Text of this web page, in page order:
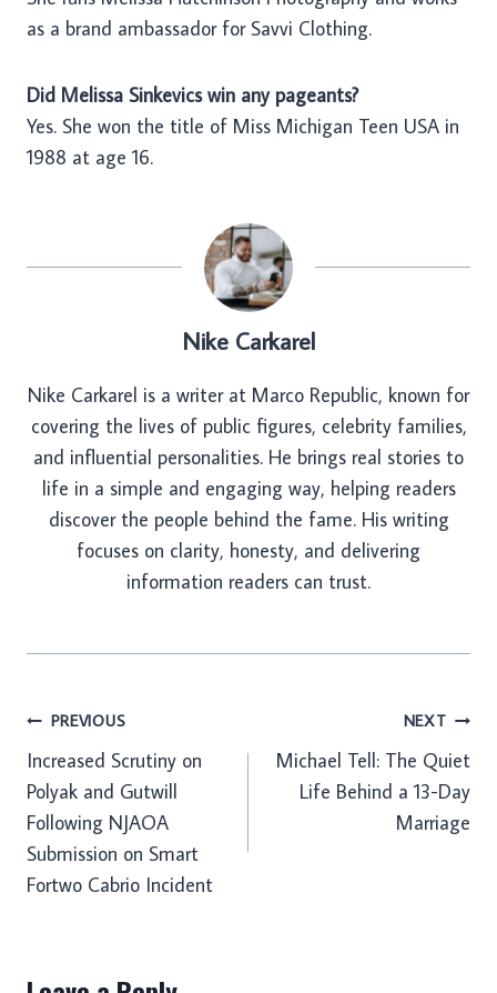
as a brand ambassador for Savvi Clothing.
Did Melissa Sinkevics win any pageants?
Yes. She won the title of Miss Michigan Teen USA in
1988 at age 16.
Nike Carkarel
Nike Carkarel is a writer at Marco Republic, known for
covering the lives of public figures, celebrity families,
and influential personalities. He brings real stories to
life in a simple and engaging way, helping readers
discover the people behind the fame. His writing
focuses on clarity, honesty, and delivering
information readers can trust.
Post
navigation
PREVIOUS
Increased Scrutiny on
Polyak and Gutwill
Following NJAOA
Submission on Smart
Fortwo Cabrio Incident
NEXT
Michael Tell: The Quiet
Life Behind a 13-Day
Marriage